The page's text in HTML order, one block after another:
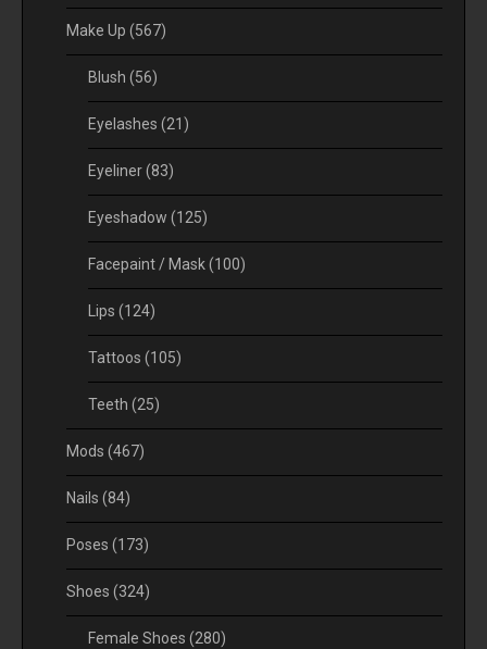
Make Up (567)
Blush (56)
Eyelashes (21)
Eyeliner(83)
Eyeshadow (125)
Facepaint / Mask(100)
Lips (124)
Tattoos (105)
Teeth (25)
Mods (467)
Nails (84)
Poses (173)
Shoes (324)
Female Shoes (280)